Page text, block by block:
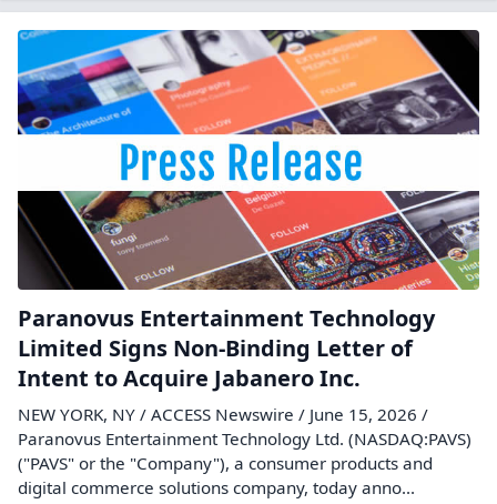
Paranovus Entertainment Technology
Limited Signs Non-Binding Letter of
Intent to Acquire Jabanero Inc.
NEW YORK, NY / ACCESS Newswire / June 15, 2026 /
Paranovus Entertainment Technology Ltd. (NASDAQ:PAVS)
("PAVS" or the "Company"), a consumer products and
digital commerce solutions company, today anno...